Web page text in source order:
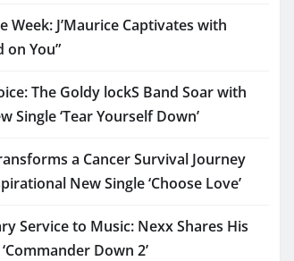
Week: J’Maurice Captivates with
on You”
The Goldy lockS Band Soar with
Single ‘Tear Yourself Down’
a Cancer Survival Journey
New Single ‘Choose Love’
Service to Music: Nexx Shares His
Down 2’